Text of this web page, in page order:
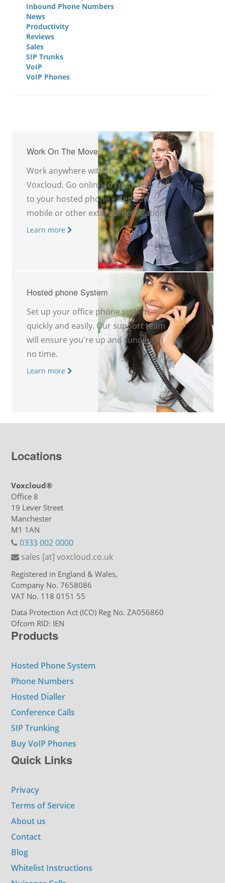
Inbound Phone Numbers
News
Productivity
Reviews
Sales
SIP Trunks
VoIP
VoIP Phones
Work On The Move
Work anywhere with the flexibility of
Voxcloud. Go online to route your calls
to your hosted phone extension,
mobile or other external destination.
Learn more
Hosted phone System
Set up your office phone system,
quickly and easily. Our support team
will ensure you're up and running in
no time.
Learn more
Locations
Voxcloud®
Office 8
19 Lever Street
Manchester
M1 1AN
0333 002 0000
sales [at] voxcloud.co.uk
Registered in England & Wales,
Company No. 7658086
VAT No. 118 0151 55
Data Protection Act (ICO) Reg No. ZA056860
Ofcom RID: IEN
Products
Hosted Phone System
Phone Numbers
Hosted Dialler
Conference Calls
SIP Trunking
Buy VoIP Phones
Quick Links
Privacy
Terms of Service
About us
Contact
Blog
Whitelist Instructions